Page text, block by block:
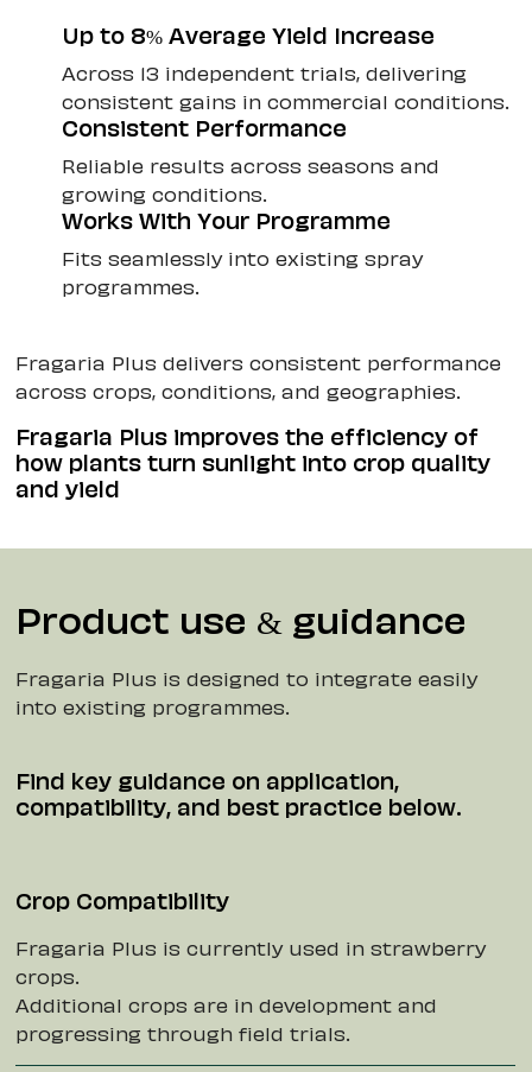
Up to 8% Average Yield Increase
Across 13 independent trials, delivering
consistent gains in commercial conditions.
Consistent Performance
Reliable results across seasons and
growing conditions.
Works With Your Programme
Fits seamlessly into existing spray
programmes.
Fragaria Plus delivers consistent performance
across crops, conditions, and geographies.
Fragaria Plus improves the efficiency of
how plants turn sunlight into crop quality
and yield
Product use & guidance
Fragaria Plus is designed to integrate easily
into existing programmes.
Find key guidance on application,
compatibility, and best practice below.
Crop Compatibility
Fragaria Plus is currently used in strawberry
crops.
Additional crops are in development and
progressing through field trials.